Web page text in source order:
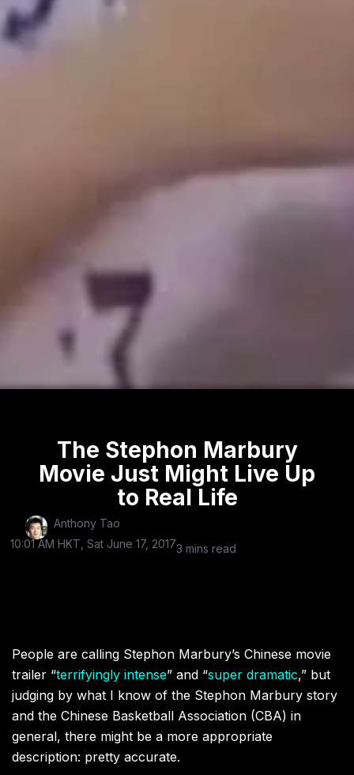
The Stephon Marbury
Movie Just Might Live Up
to Real Life
Anthony Tao
10:01 AM HKT, Sat June 17, 20173 mins read
People are calling Stephon Marbury’s Chinese movie
trailer “terrifyingly intense” and “super dramatic,” but
judging by what I know of the Stephon Marbury story
and the Chinese Basketball Association (CBA) in
general, there might be a more appropriate
description: pretty accurate.